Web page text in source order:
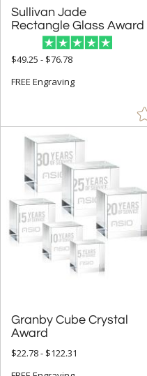
Sullivan Jade
Rectangle Glass Award
$49.25 - $76.78
FREE Engraving
Granby Cube Crystal
Award
$22.78 - $122.31